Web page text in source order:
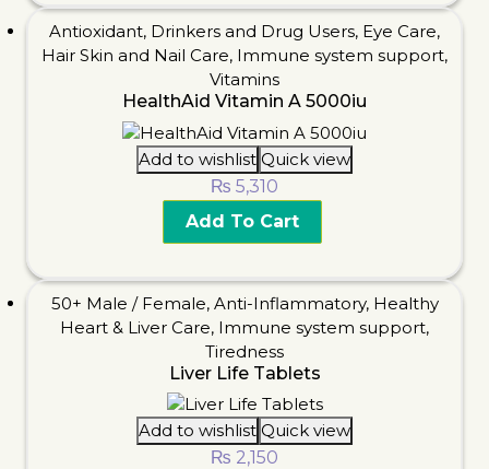
Antioxidant, Drinkers and Drug Users, Eye Care,
Hair Skin and Nail Care, Immune system support,
Vitamins
HealthAid Vitamin A 5000iu
Add to wishlist Quick view
₨ 5,310
Add To Cart
50+ Male / Female, Anti-Inflammatory, Healthy
Heart & Liver Care, Immune system support,
Tiredness
Liver Life Tablets
Add to wishlist Quick view
₨ 2,150